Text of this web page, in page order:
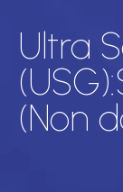
Ultra
(Non